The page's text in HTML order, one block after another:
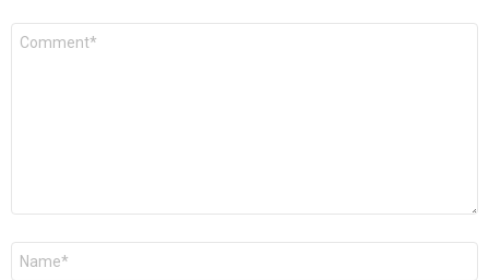
Comment
Name